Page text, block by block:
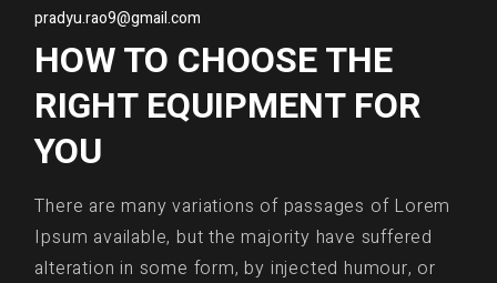
pradyu.rao9@gmail.com
HOW TO CHOOSE THE
RIGHT EQUIPMENT FOR
YOU
There are many variations of passages of Lorem
Ipsum available, but the majority have suffered
alteration in some form, by injected humour, or